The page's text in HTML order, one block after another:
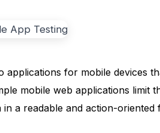
applications for mobile devices
mobile web applications limit
a readable and action-oriented